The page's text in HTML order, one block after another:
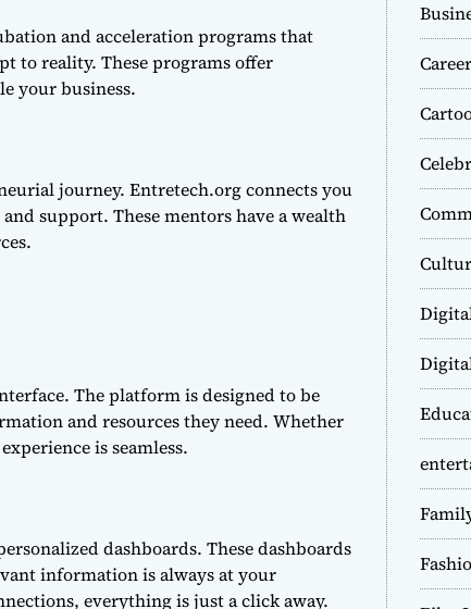
and acceleration programs that
to reality. These programs offer
your business.
journey. Entretech.org connects you
support. These mentors have a wealth
The platform is designed to be
and resources they need. Whether
is seamless.
dashboards. These dashboards
information is always at your
everything is just a click away.
Career